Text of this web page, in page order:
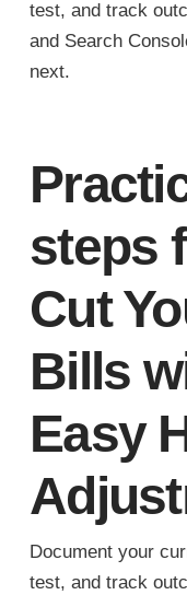
test, and track
and Search
next.
steps
Cut
Bills
Easy
Document your
test, and track